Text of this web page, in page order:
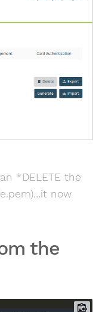
*DELETE the
now
the